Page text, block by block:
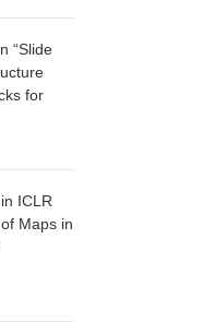
“Slide
for
ICLR
Maps in